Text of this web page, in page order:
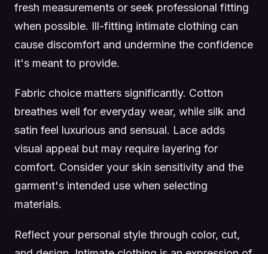
fresh measurements or seek professional fitting
when possible. Ill-fitting intimate clothing can
cause discomfort and undermine the confidence
it's meant to provide.
Fabric choice matters significantly. Cotton
breathes well for everyday wear, while silk and
satin feel luxurious and sensual. Lace adds
visual appeal but may require layering for
comfort. Consider your skin sensitivity and the
garment's intended use when selecting
materials.
Reflect your personal style through color, cut,